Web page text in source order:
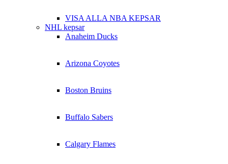
VISA ALLA NBA KEPSAR
NHL kepsar
Anaheim Ducks
Arizona Coyotes
Boston Bruins
Buffalo Sabers
Calgary Flames